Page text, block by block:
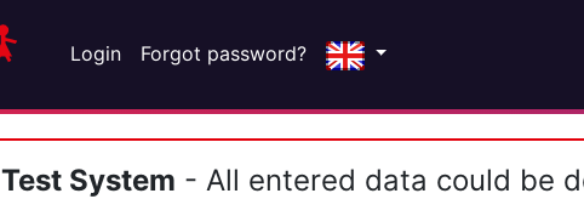
Login Forgot password?
Test System - All entered data could be